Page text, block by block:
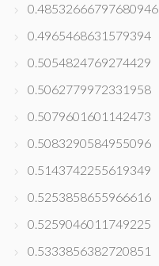
0.48532666797680946
0.4965468631579394
0.5054824769274429
0.5062779972331958
0.5079601601142473
0.5083290584955096
0.5143742255619349
0.5253858655966616
0.5259046011749225
0.5333856382720851